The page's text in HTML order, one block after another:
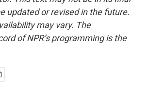
updated or revised in the future.
may vary. The
of NPR’s programming is the